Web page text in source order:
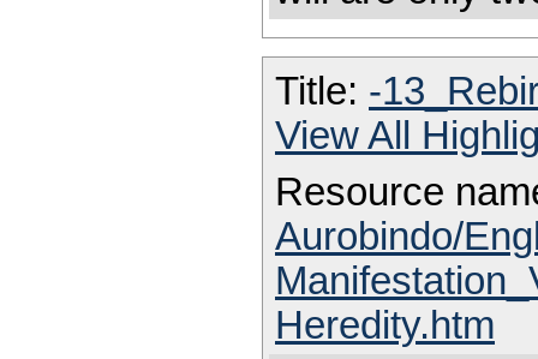
Title: -
View All
Resource
Aurobindo/
Heredity.htm